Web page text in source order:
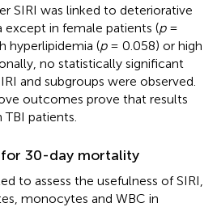
SIRI was linked to deteriorative
in female patients (p=
hyperlipidemia (p= 0.058) or high
no statistically significant
and subgroups were observed.
outcomes prove that results
patients.
for 30-day mortality
to assess the usefulness of SIRI,
monocytes and WBC in